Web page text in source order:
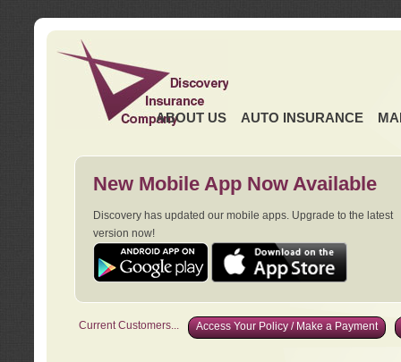
ABOUT US AUTO INSURANCE
New Mobile App Now Available
Discovery has updated our mobile apps. Upgrade to the latest
version now!
Current Customers... Access Your Policy / Make a Payment